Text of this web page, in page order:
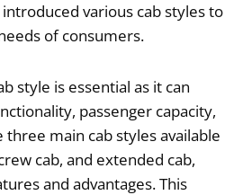
various cab styles to
of consumers.
style is essential as it can
passenger capacity,
three main cab styles available
cab, and extended cab,
and advantages. This